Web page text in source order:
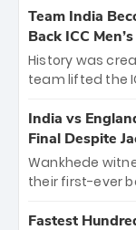
cricket action.
bounty honors
New Zealand.
crore, with the
among
unprecedented
Team India
Back ICC
History was
team lifted the
titles and the
Samson led the
and a stunning
of the
India vs
Final Despite
Wankhede
their first-ever
499-run thriller.
Fastest